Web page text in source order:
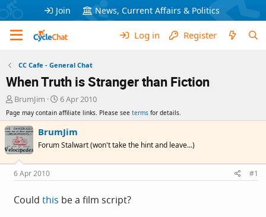
Join News, Current Affairs & Politics
Log in Register
CC Cafe - General Chat
When Truth is Stranger than Fiction
T
r
e
a
d
s
t
a
r
t
BrumJim
S
a
r
t
a
e
6 Apr 2010
Page may contain affiliate links. Please see terms for details.
BrumJim
Forum Stalwart (won't take the hint and leave...)
6 Apr 2010 #1
Could this be a film script?